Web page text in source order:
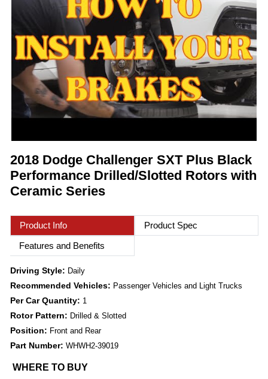
2018 Dodge Challenger SXT Plus Black
Performance Drilled/Slotted Rotors with
Ceramic Series
Product Info
Product Spec
Features and Benefits
Driving Style: Daily
Recommended Vehicles: Passenger Vehicles and Light Trucks
Per Car Quantity: 1
Rotor Pattern: Drilled & Slotted
Position: Front and Rear
Part Number: WHWH2-39019
WHERE TO BUY